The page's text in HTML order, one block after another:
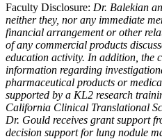
Faculty Disclosure: Dr. Balekian
neither they, nor any immediate
financial arrangement or other
of any commercial products
education activity. In addition, the
information regarding
pharmaceutical products or
supported by a KL2 research
California Clinical Translational
Dr. Gould receives grant support
decision support for lung nodule